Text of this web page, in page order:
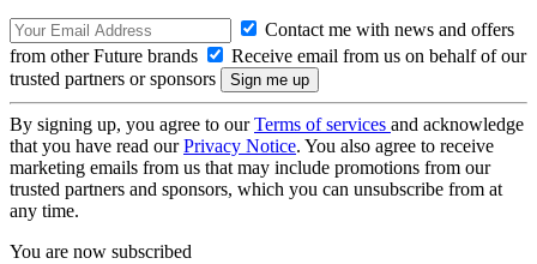
Contact me with news and offers
from other Future brands
Receive email from us on behalf of our
trusted partners or sponsors
By signing up, you agree to ourTerms of services and acknowledge
that you have read ourPrivacy Notice. You also agree to receive
marketing emails from us that may include promotions from our
trusted partners and sponsors, which you can unsubscribe from at
any time.
You are now subscribed